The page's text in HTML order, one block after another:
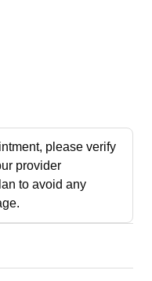
please verify
provider
to avoid any